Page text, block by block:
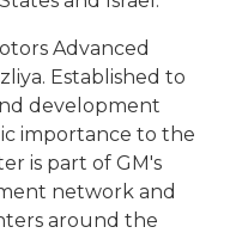
Advanced
Established to
development
importance to the
is part of GM's
network and
around the